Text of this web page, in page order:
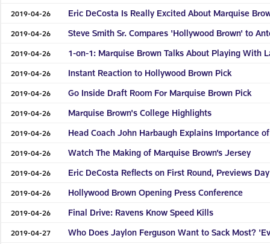
2019-04-26 Eric DeCosta Is Really Excited About Marquise
2019-04-26 Steve Smith Sr. Compares 'Hollywood Brown' to
2019-04-26 1-on-1: Marquise Brown Talks About Playing With
2019-04-26 Instant Reaction to Hollywood Brown Pick
2019-04-26 Go Inside Draft Room For Marquise Brown Pick
2019-04-26 Marquise Brown's College Highlights
2019-04-26 Head Coach John Harbaugh Explains Importance
2019-04-26 Watch The Making of Marquise Brown’s Jersey
2019-04-26 Eric DeCosta Reflects on First Round, Previews
2019-04-26 Hollywood Brown Opening Press Conference
2019-04-26 Final Drive: Ravens Know Speed Kills
2019-04-27 Who Does Jaylon Ferguson Want to Sack Most?